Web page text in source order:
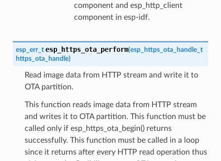
component and esp_http_client
component in esp-idf.
esp_err_t esp_https_ota_perform(esp_https_ota_handle_t
https_ota_handle)
Read image data from HTTP stream and write it to
OTA partition.
This function reads image data from HTTP stream
and writes it to OTA partition. This function must be
called only if esp_https_ota_begin() returns
successfully. This function must be called in a loop
since it returns after every HTTP read operation thus